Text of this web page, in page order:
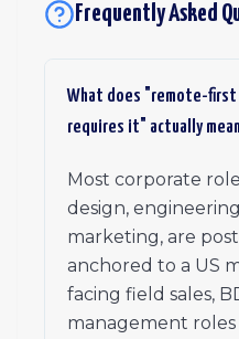
Frequently Asked
What does "remote-first
requires it" actually
Most corporate
design,
marketing, are
anchored to a US
facing field sales,
management